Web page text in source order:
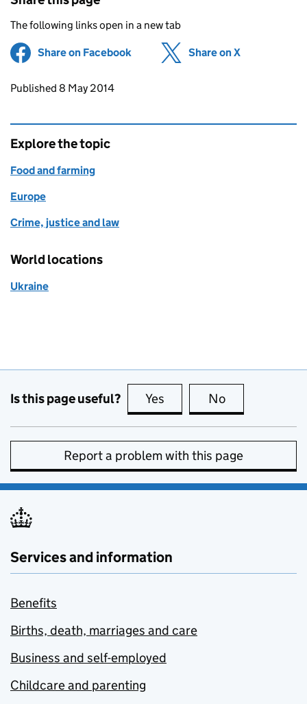
The following links open in a new tab
Share on Facebook (opens in new tab)
Share on X
Updates to this page
Published 8 May 2014
Explore the topic
Food and farming
Europe
Crime, justice and law
World locations
Ukraine
Is this page useful? Yes this page is useful
No
Report a problem with this page
Services and information
Benefits
Births, death, marriages and care
Business and self-employed
Childcare and parenting